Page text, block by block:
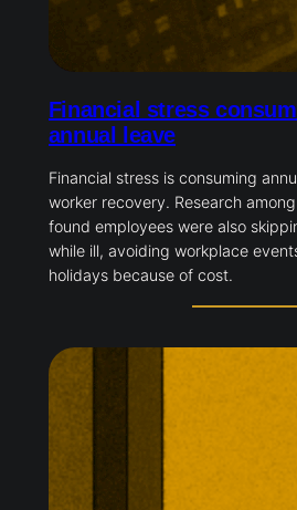
Financial stress
annual leave
Financial stress is consuming
worker recovery. Research
found employees were also
while ill, avoiding workplace
holidays because of cost.